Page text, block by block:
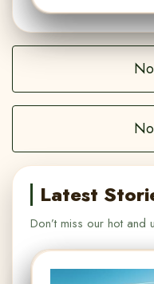
Latest
Don’t miss our hot and